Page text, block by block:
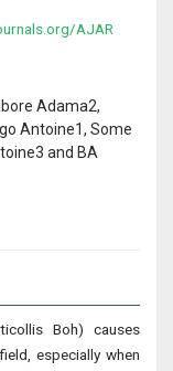
AJAR
Adama2,
Antoine1, Some
and BA
Boh) causes
especially when